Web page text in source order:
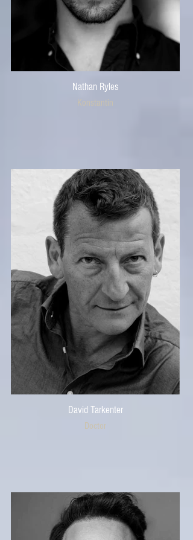
Nathan Ryles
Konstantin
David Tarkenter
Doctor